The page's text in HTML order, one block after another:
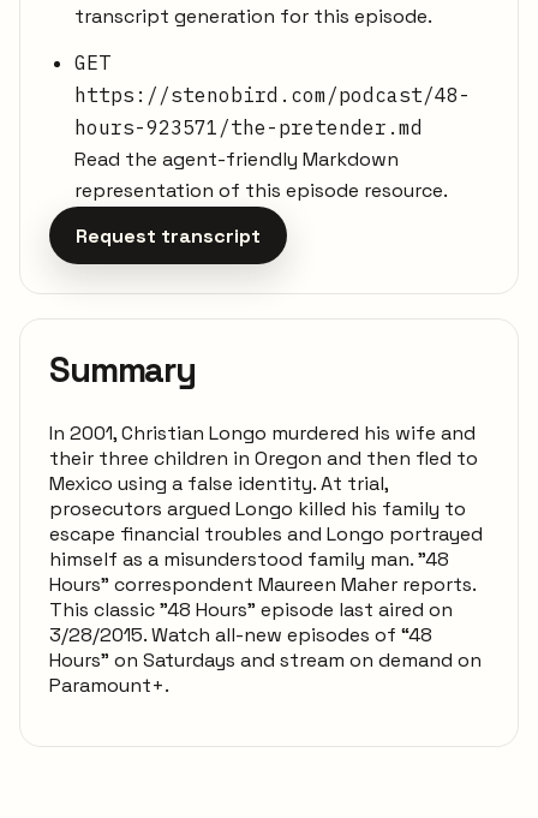
transcript generation for this episode.
GET
https://stenobird.com/podcast/48-
hours-923571/the-pretender.md
Read the agent-friendly Markdown
representation of this episode resource.
Request transcript
Summary
In 2001, Christian Longo murdered his wife and
their three children in Oregon and then fled to
Mexico using a false identity. At trial,
prosecutors argued Longo killed his family to
escape financial troubles and Longo portrayed
himself as a misunderstood family man. "48
Hours" correspondent Maureen Maher reports.
This classic "48 Hours" episode last aired on
3/28/2015. Watch all-new episodes of “48
Hours” on Saturdays and stream on demand on
Paramount+.